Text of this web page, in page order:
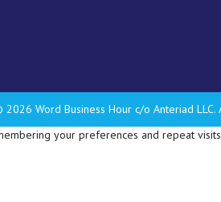
2026 Word Business Hour c/o Anteriad LLC.
your preferences and repeat